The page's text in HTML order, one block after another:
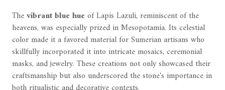
Thevibrant blue hue of Lapis Lazuli, reminiscent of the
heavens, was especially prized in Mesopotamia. Its celestial
color made it a favored material for Sumerian artisans who
skillfully incorporated it into intricate mosaics, ceremonial
masks, and jewelry. These creations not only showcased their
craftsmanship but also underscored the stone's importance in